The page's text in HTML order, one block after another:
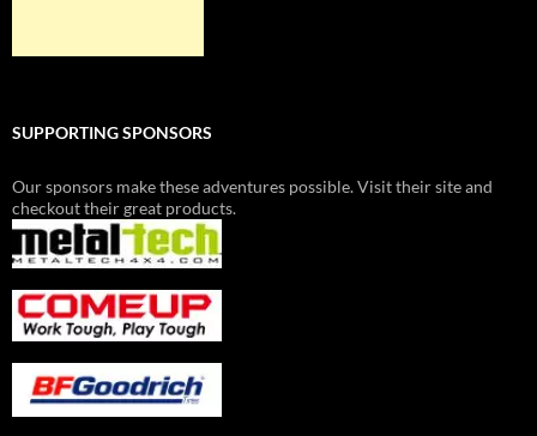
SUPPORTING SPONSORS
Our sponsors make these adventures possible. Visit their site and
checkout their great products.